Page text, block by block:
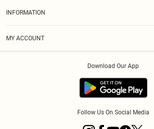
INFORMATION
MY ACCOUNT
Download Our App
Follow Us On Social Media